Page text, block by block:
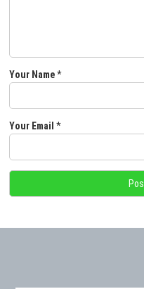
Your Name*
Your Email *